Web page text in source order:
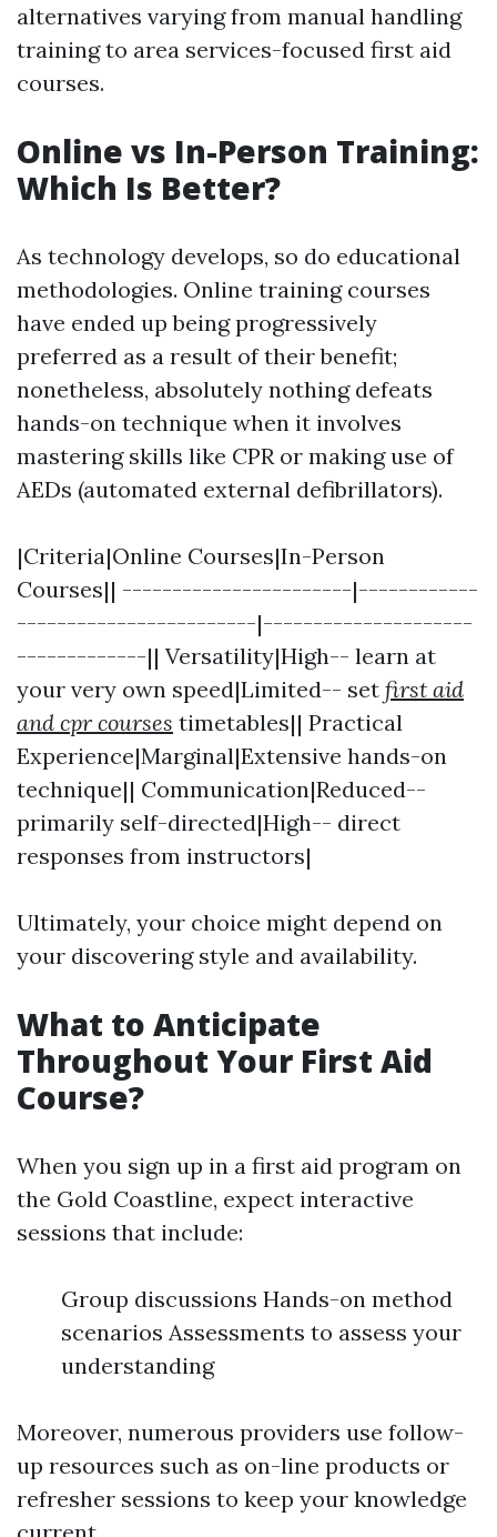
alternatives varying from manual handling
training to area services-focused first aid
courses.
Online vs In-Person Training:
Which Is Better?
As technology develops, so do educational
methodologies. Online training courses
have ended up being progressively
preferred as a result of their benefit;
nonetheless, absolutely nothing defeats
hands-on technique when it involves
mastering skills like CPR or making use of
AEDs (automated external defibrillators).
|Criteria|Online Courses|In-Person
Courses|| -----------------------|------------
------------------------|---------------------
-------------|| Versatility|High-- learn at
your very own speed|Limited-- set first aid
and cpr courses timetables|| Practical
Experience|Marginal|Extensive hands-on
technique|| Communication|Reduced--
primarily self-directed|High-- direct
responses from instructors|
Ultimately, your choice might depend on
your discovering style and availability.
What to Anticipate
Throughout Your First Aid
Course?
When you sign up in a first aid program on
the Gold Coastline, expect interactive
sessions that include:
Group discussions Hands-on method
scenarios Assessments to assess your
understanding
Moreover, numerous providers use follow-
up resources such as on-line products or
refresher sessions to keep your knowledge